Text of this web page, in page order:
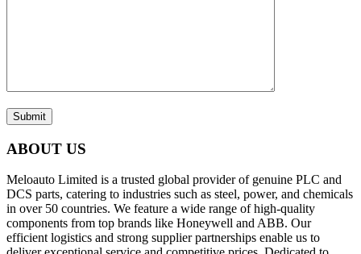
Submit
ABOUT US
Meloauto Limited is a trusted global provider of genuine PLC and
DCS parts, catering to industries such as steel, power, and chemicals
in over 50 countries. We feature a wide range of high-quality
components from top brands like Honeywell and ABB. Our
efficient logistics and strong supplier partnerships enable us to